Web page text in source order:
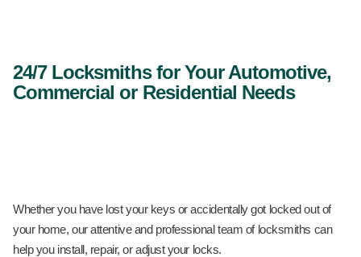
24/7 Locksmiths for Your Automotive,
Commercial or Residential Needs
Whether you have lost your keys or accidentally got locked out of
your home, our attentive and professional team of locksmiths can
help you install, repair, or adjust your locks.